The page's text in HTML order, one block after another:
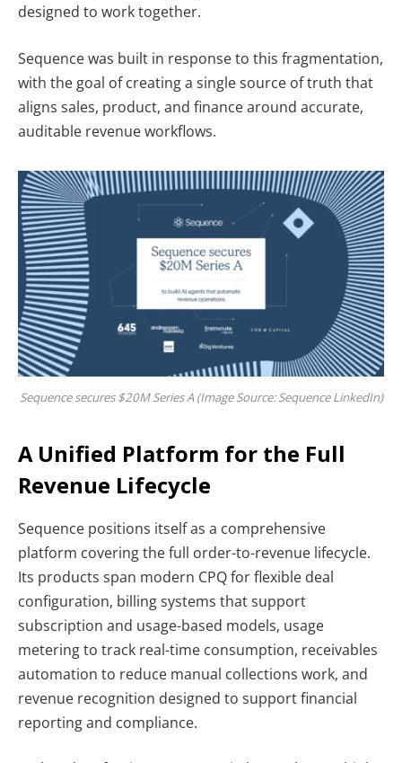
designed to work together.
Sequence was built in response to this fragmentation,
with the goal of creating a single source of truth that
aligns sales, product, and finance around accurate,
auditable revenue workflows.
Sequence secures $20M Series A (Image Source: Sequence LinkedIn)
A Unified Platform for the Full
Revenue Lifecycle
Sequence positions itself as a comprehensive
platform covering the full order-to-revenue lifecycle.
Its products span modern CPQ for flexible deal
configuration, billing systems that support
subscription and usage-based models, usage
metering to track real-time consumption, receivables
automation to reduce manual collections work, and
revenue recognition designed to support financial
reporting and compliance.